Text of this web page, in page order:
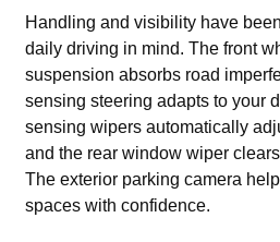
Handling and visibility have
daily driving in mind. The front
suspension absorbs road
sensing steering adapts to your
sensing wipers automatically
and the rear window wiper
The exterior parking camera
spaces with confidence.